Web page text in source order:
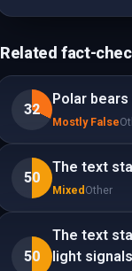
Related fact-
32
Polar
Mostly False
50
The text
Mixed Other
50
The text
light